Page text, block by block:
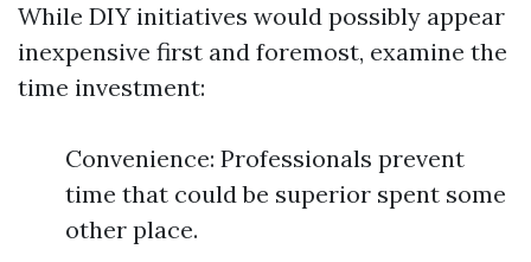
While DIY initiatives would possibly appear
inexpensive first and foremost, examine the
time investment:
Convenience: Professionals prevent
time that could be superior spent some
other place.